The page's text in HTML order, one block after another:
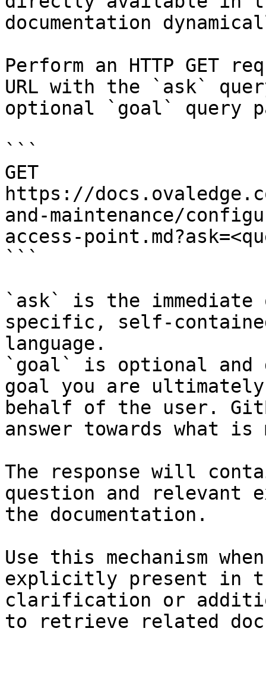
documentation
Perform an HTTP GET
URL with the `ask`
optional `goal` query
```
GET
https://
and-maintenance/
access-
```
`ask` is the
specific, self-
language.
`goal` is optional and
goal you are
behalf of the user.
answer towards what
The response will
question and relevant
the documentation.
Use this mechanism
explicitly present in
clarification or